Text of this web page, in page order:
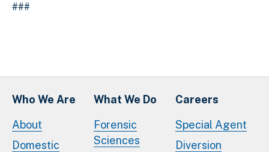
###
Who We Are
About
Domestic
What We Do
Forensic
Sciences
Careers
Special Agent
Diversion